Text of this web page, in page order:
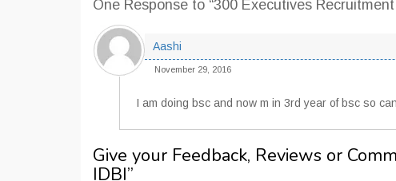
One Response to “300 Executives Recruitment
Aashi
November 29, 2016
I am doing bsc and now m in 3rd year of bsc so
Give your Feedback, Reviews or
IDBI”